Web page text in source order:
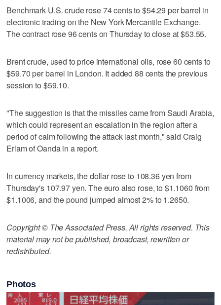
Benchmark U.S. crude rose 74 cents to $54.29 per barrel in
electronic trading on the New York Mercantile Exchange.
The contract rose 96 cents on Thursday to close at $53.55.
Brent crude, used to price international oils, rose 60 cents to
$59.70 per barrel in London. It added 88 cents the previous
session to $59.10.
"The suggestion is that the missiles came from Saudi Arabia,
which could represent an escalation in the region after a
period of calm following the attack last month," said Craig
Erlam of Oanda in a report.
In currency markets, the dollar rose to 108.36 yen from
Thursday's 107.97 yen. The euro also rose, to $1.1060 from
$1.1006, and the pound jumped almost 2% to 1.2650.
Copyright © The Associated Press. All rights reserved. This
material may not be published, broadcast, rewritten or
redistributed.
Photos